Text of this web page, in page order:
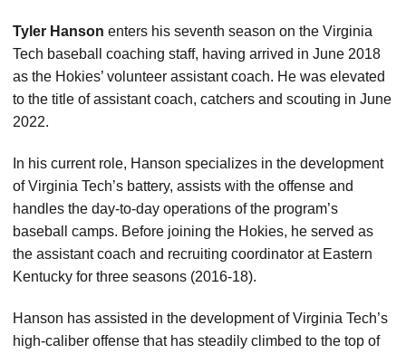
Tyler Hanson enters his seventh season on the Virginia
Tech baseball coaching staff, having arrived in June 2018
as the Hokies’ volunteer assistant coach. He was elevated
to the title of assistant coach, catchers and scouting in June
2022.
In his current role, Hanson specializes in the development
of Virginia Tech’s battery, assists with the offense and
handles the day-to-day operations of the program’s
baseball camps. Before joining the Hokies, he served as
the assistant coach and recruiting coordinator at Eastern
Kentucky for three seasons (2016-18).
Hanson has assisted in the development of Virginia Tech’s
high-caliber offense that has steadily climbed to the top of